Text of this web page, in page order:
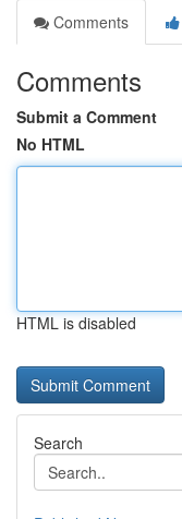
Comments
Comments
Submit a Comment
No HTML
HTML is disabled
Search